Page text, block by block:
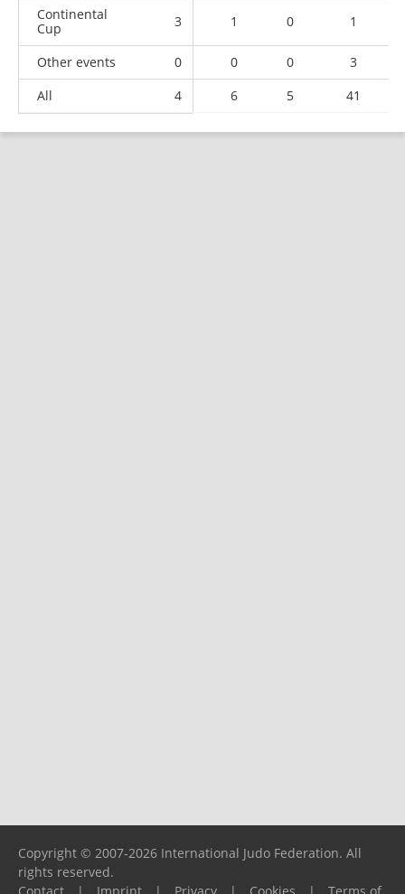
Continental
Cup
3 1 0 1
Other events 0 0 0
3
All
4 6 5 41
Copyright © 2007-2026 International Judo Federation. All
rights reserved.